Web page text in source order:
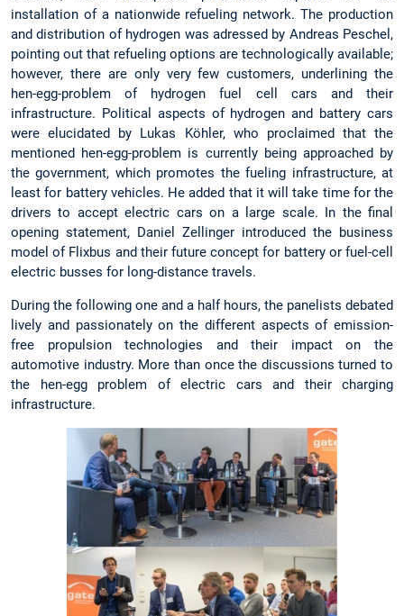
installation of a nationwide refueling network. The production
and distribution of hydrogen was adressed by Andreas Peschel,
pointing out that refueling options are technologically available;
however, there are only very few customers, underlining the
hen-egg-problem of hydrogen fuel cell cars and their
infrastructure. Political aspects of hydrogen and battery cars
were elucidated by Lukas Köhler, who proclaimed that the
mentioned hen-egg-problem is currently being approached by
the government, which promotes the fueling infrastructure, at
least for battery vehicles. He added that it will take time for the
drivers to accept electric cars on a large scale. In the final
opening statement, Daniel Zellinger introduced the business
model of Flixbus and their future concept for battery or fuel-cell
electric busses for long-distance travels.
During the following one and a half hours, the panelists debated
lively and passionately on the different aspects of emission-
free propulsion technologies and their impact on the
automotive industry. More than once the discussions turned to
the hen-egg problem of electric cars and their charging
infrastructure.